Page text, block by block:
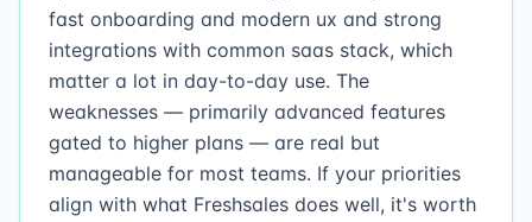
fast onboarding and modern ux and strong
integrations with common saas stack, which
matter a lot in day-to-day use. The
weaknesses — primarily advanced features
gated to higher plans — are real but
manageable for most teams. If your priorities
align with what Freshsales does well, it's worth